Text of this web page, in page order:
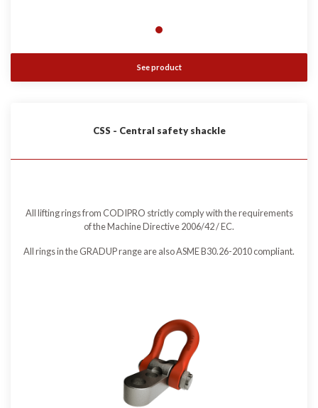
See product
CSS - Central safety shackle
All lifting rings from CODIPRO strictly comply with the requirements
of the Machine Directive 2006/42 / EC.
All rings in the GRADUP range are also ASME B30.26-2010 compliant.